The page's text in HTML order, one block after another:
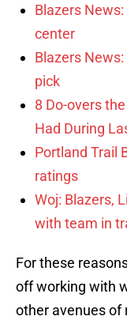
Blazers
center
Blazers
pick
8 Do-overs
Had During
Portland Trail
ratings
Woj: Blazers,
with team in
For these
off working with
other avenues